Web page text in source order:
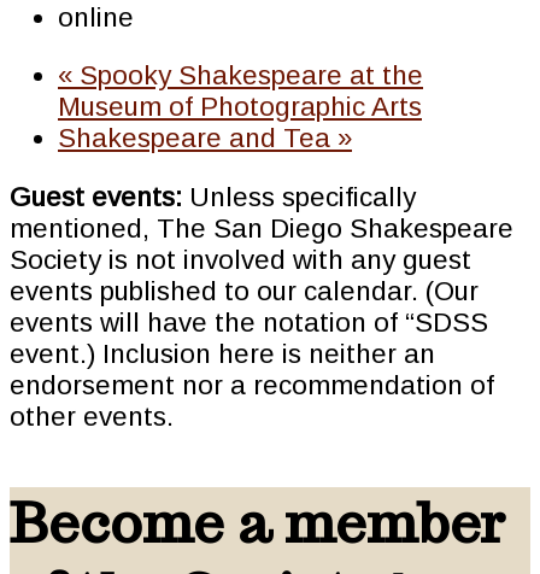
online
« Spooky Shakespeare at the
Museum of Photographic Arts
Shakespeare and Tea »
Guest events: Unless specifically
mentioned, The San Diego Shakespeare
Society is not involved with any guest
events published to our calendar. (Our
events will have the notation of “SDSS
event.) Inclusion here is neither an
endorsement nor a recommendation of
other events.
Become a member